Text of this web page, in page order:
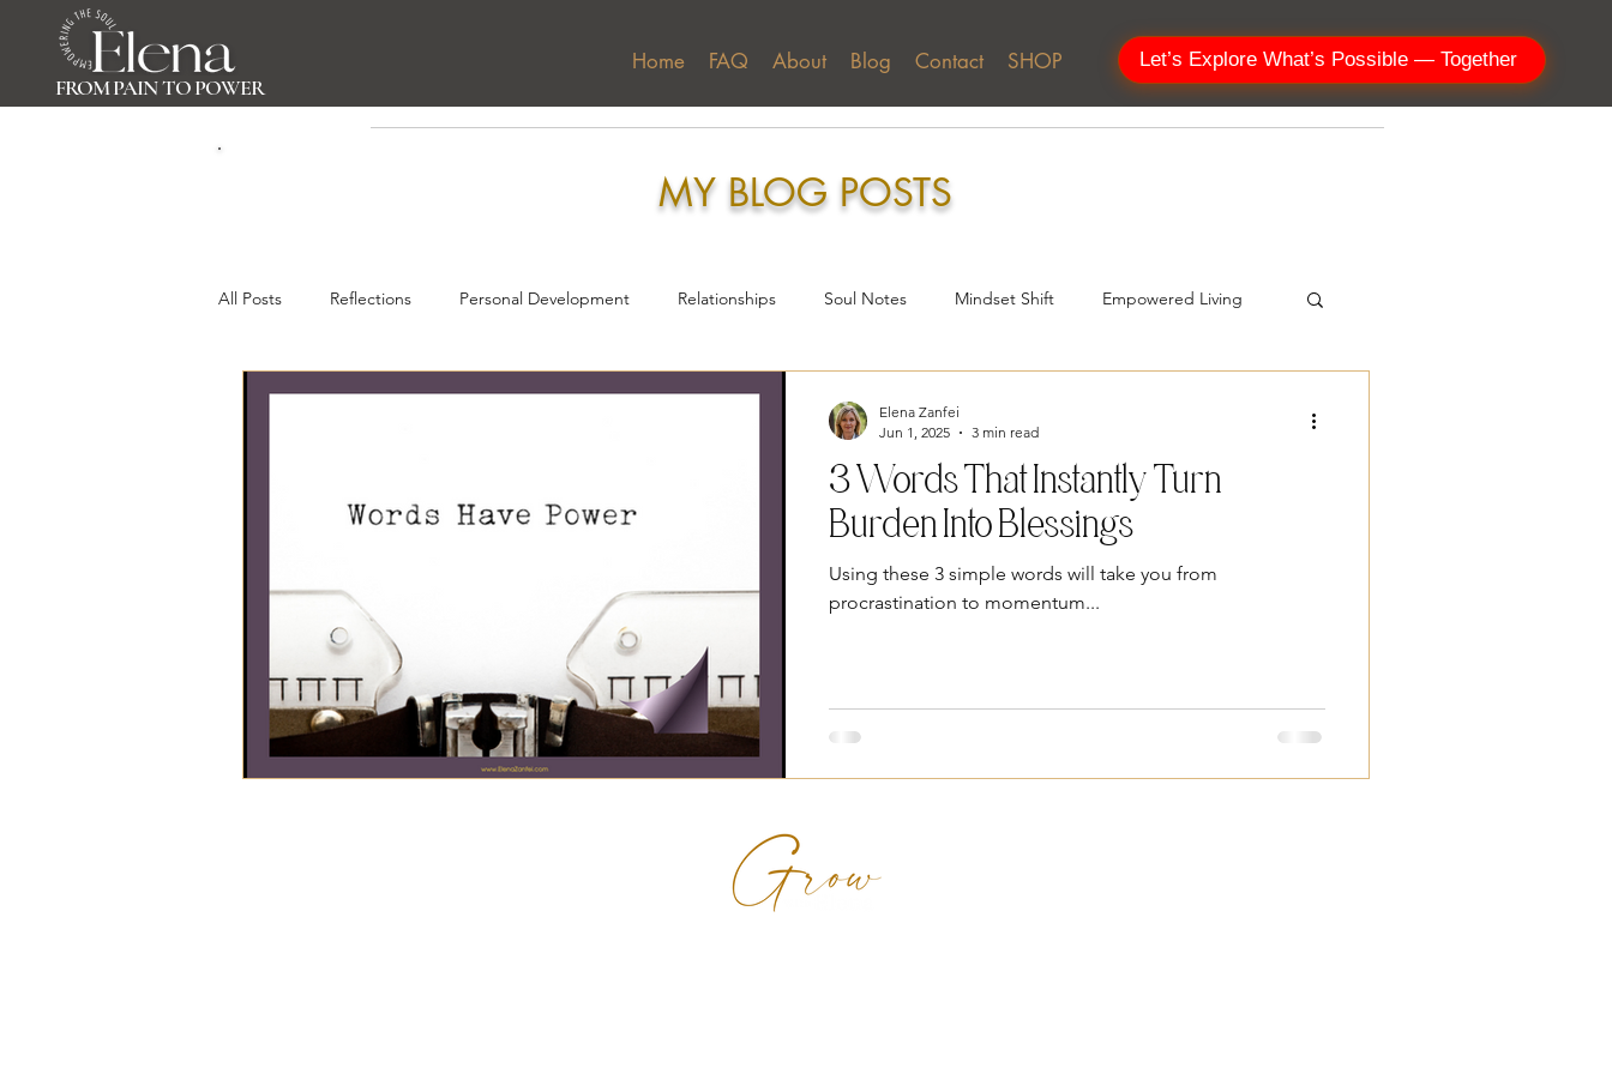
FROM PAIN TO POWER
Home FAQ About Blog Contact SHOP Let’s Explore What’s Possible — Together
SHOP
MY BLOG POSTS
All Posts Reflections Personal Development Relationships Soul Notes Mindset Shift Empowered Living
Gratitue & Presence Self-Awareness
3 Words That Instantly Turn
Burden Into Blessings
Using these 3 simple words will take you from
procrastination to momentum...
Elena Zanfei
Jun 1, 2025
3 min read